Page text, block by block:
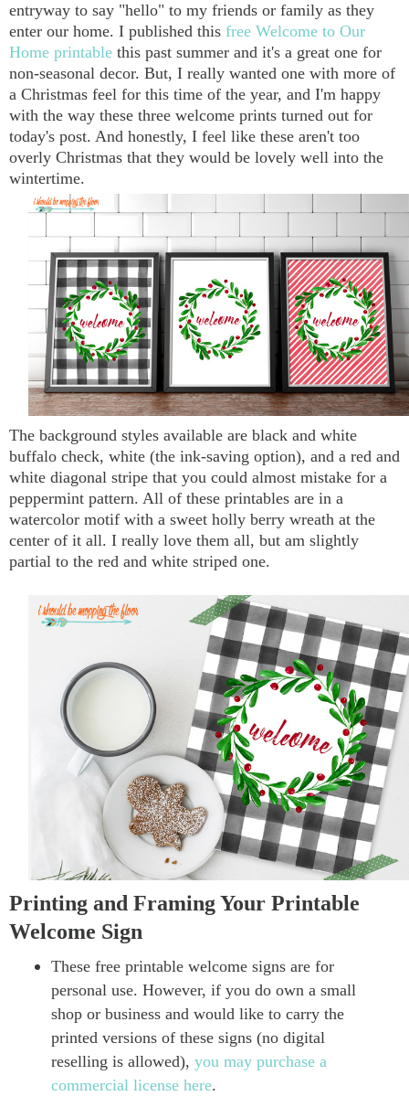
entryway to say "hello" to my friends or family as they
enter our home. I published this free Welcome to Our
Home printable this past summer and it's a great one for
non-seasonal decor. But, I really wanted one with more of
a Christmas feel for this time of the year, and I'm happy
with the way these three welcome prints turned out for
today's post. And honestly, I feel like these aren't too
overly Christmas that they would be lovely well into the
wintertime.
The background styles available are black and white
buffalo check, white (the ink-saving option), and a red and
white diagonal stripe that you could almost mistake for a
peppermint pattern. All of these printables are in a
watercolor motif with a sweet holly berry wreath at the
center of it all. I really love them all, but am slightly
partial to the red and white striped one.
Printing and Framing Your Printable
Welcome Sign
These free printable welcome signs are for
personal use. However, if you do own a small
shop or business and would like to carry the
printed versions of these signs (no digital
reselling is allowed),you may purchase a
commercial license here.